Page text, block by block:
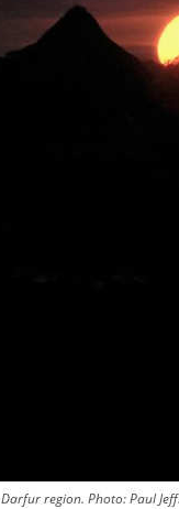
region. Photo:Paul